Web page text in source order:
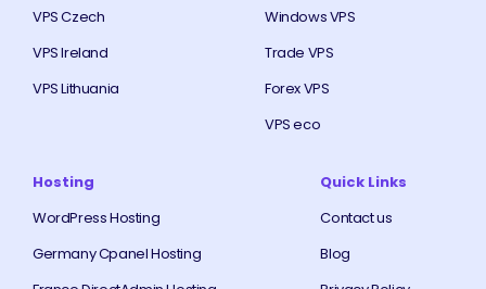
VPS Czech
VPS Ireland
VPS Lithuania
Windows VPS
Trade VPS
Forex VPS
VPS eco
Hosting
WordPress Hosting
Germany Cpanel Hosting
Quick Links
Contact us
Blog